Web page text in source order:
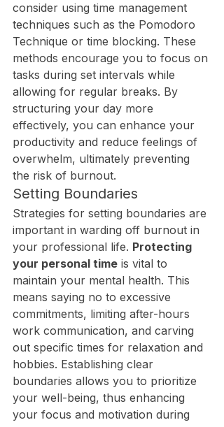
consider using time management
techniques such as the Pomodoro
Technique or time blocking. These
methods encourage you to focus on
tasks during set intervals while
allowing for regular breaks. By
structuring your day more
effectively, you can enhance your
productivity and reduce feelings of
overwhelm, ultimately preventing
the risk of burnout.
Setting Boundaries
Strategies for setting boundaries are
important in warding off burnout in
your professional life. Protecting
your personal time is vital to
maintain your mental health. This
means saying no to excessive
commitments, limiting after-hours
work communication, and carving
out specific times for relaxation and
hobbies. Establishing clear
boundaries allows you to prioritize
your well-being, thus enhancing
your focus and motivation during